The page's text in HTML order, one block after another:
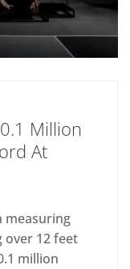
Million
At
measuring
over 12 feet
million